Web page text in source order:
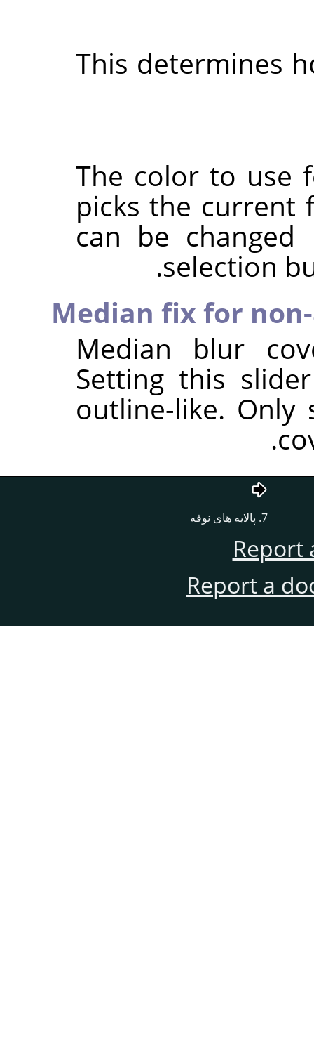
This determines
The color to use
picks the current
can be
selection
Median fix for
Median blur
Setting this
outline-like.
7. پالایه های نوفه
Report
Report a